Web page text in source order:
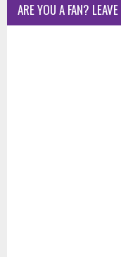
ARE YOU A FAN?